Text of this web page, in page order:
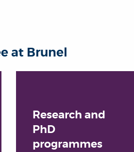
at Brunel
Research and
PhD
programmes